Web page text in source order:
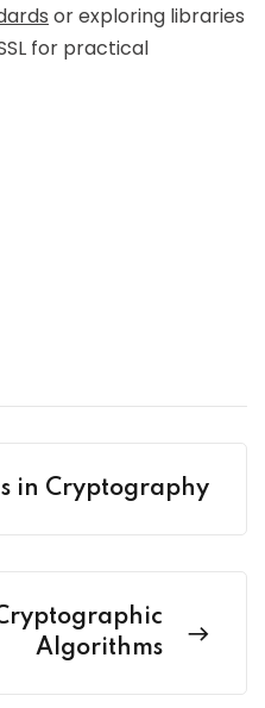
or exploring libraries
for practical
in Cryptography
Algorithms